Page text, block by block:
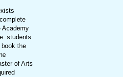
Academy
students
the
of Arts